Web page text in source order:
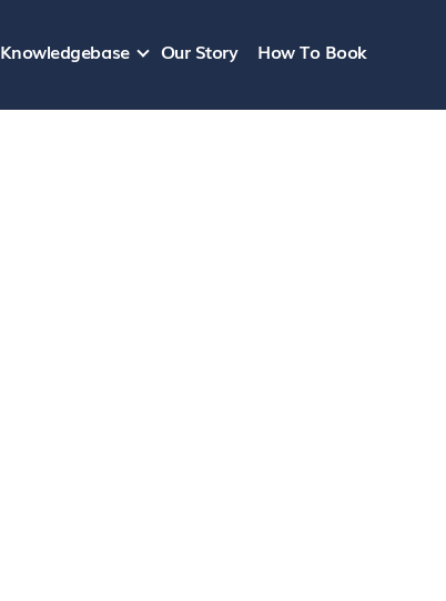
Knowledgebase Our Story How To Book